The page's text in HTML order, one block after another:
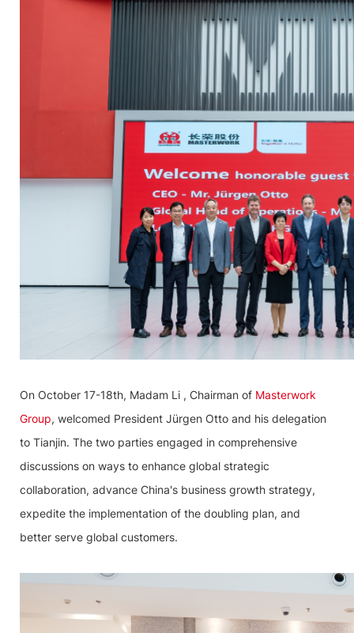
On October 17-18th, Madam Li , Chairman of Masterwork
Group, welcomed President Jürgen Otto and his delegation
to Tianjin. The two parties engaged in comprehensive
discussions on ways to enhance global strategic
collaboration, advance China's business growth strategy,
expedite the implementation of the doubling plan, and
better serve global customers.